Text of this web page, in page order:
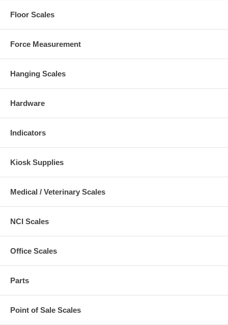
Floor Scales
Force Measurement
Hanging Scales
Hardware
Indicators
Kiosk Supplies
Medical / Veterinary Scales
NCI Scales
Office Scales
Parts
Point of Sale Scales